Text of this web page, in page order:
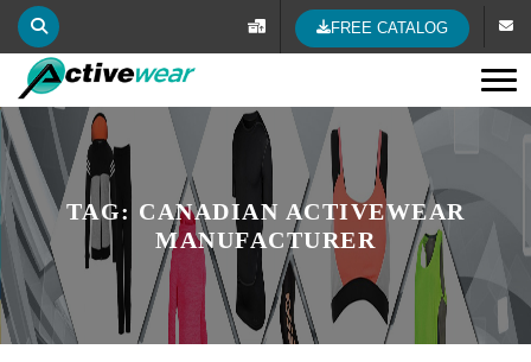
FREE CATALOG
TAG: CANADIAN ACTIVEWEAR
MANUFACTURER